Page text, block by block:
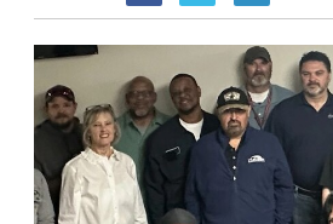
Restraints
Accessories
Municipal Castings